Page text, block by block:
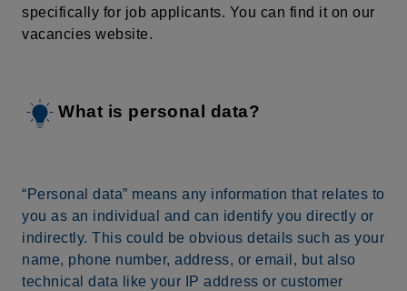
specifically for job applicants. You can find it on our
vacancies website.
What is personal data?
“Personal data” means any information that relates to
you as an individual and can identify you directly or
indirectly. This could be obvious details such as your
name, phone number, address, or email, but also
technical data like your IP address or customer